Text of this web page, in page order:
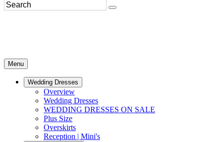
Menu
Wedding Dresses
Overview
Wedding Dresses
WEDDING DRESSES ON SALE
Plus Size
Overskirts
Reception | Mini's